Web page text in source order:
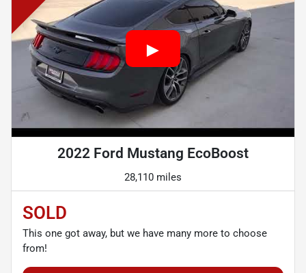
2022 Ford Mustang EcoBoost
28,110 miles
SOLD
This one got away, but we have many more to choose
from!